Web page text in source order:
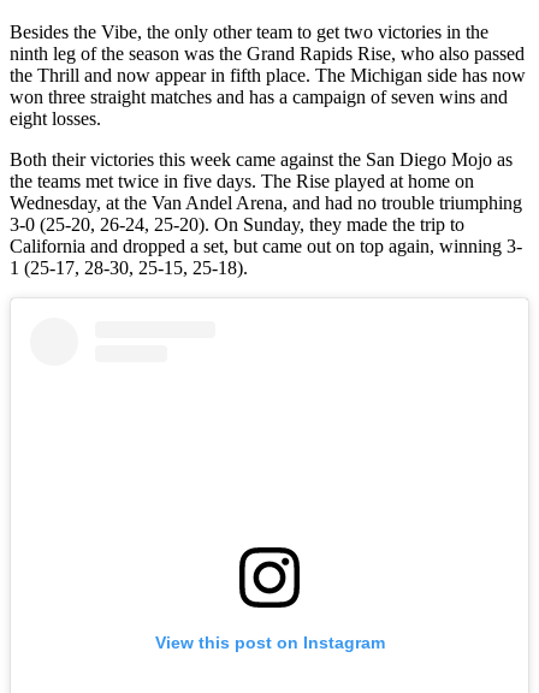
Besides the Vibe, the only other team to get two victories in the
ninth leg of the season was the Grand Rapids Rise, who also passed
the Thrill and now appear in fifth place. The Michigan side has now
won three straight matches and has a campaign of seven wins and
eight losses.
Both their victories this week came against the San Diego Mojo as
the teams met twice in five days. The Rise played at home on
Wednesday, at the Van Andel Arena, and had no trouble triumphing
3-0 (25-20, 26-24, 25-20). On Sunday, they made the trip to
California and dropped a set, but came out on top again, winning 3-
1 (25-17, 28-30, 25-15, 25-18).
View this post on Instagram